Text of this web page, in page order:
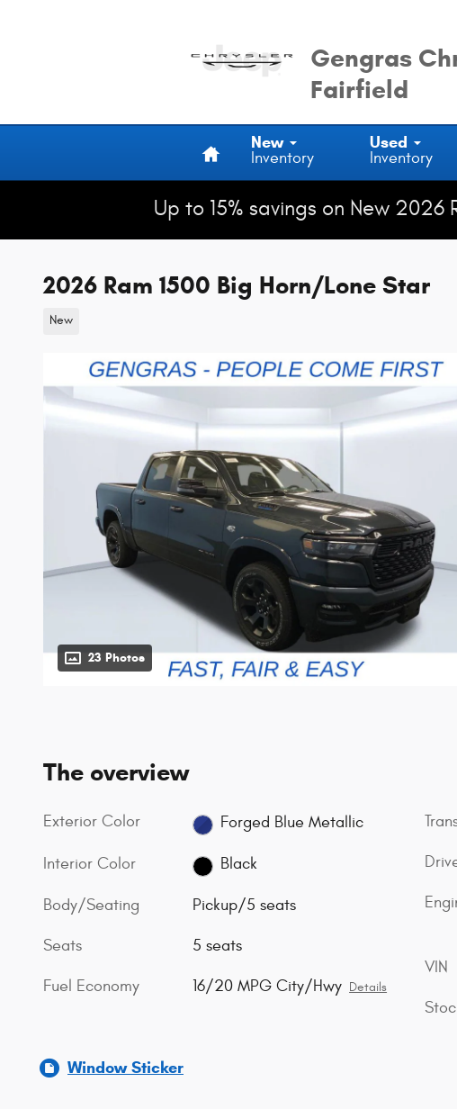
Gengras
Fairfield
New
Inventory
Used
Inventory
Up to 15% savings on New
2026 Ram 1500 Big Horn/Lone Star
New
23 Photos
The overview
Exterior Color Forged Blue Metallic
Interior Color Black
Body/Seating Pickup/5 seats
Seats 5 seats
Fuel Economy 16/20 MPG City/Hwy Details
VIN
Window Sticker